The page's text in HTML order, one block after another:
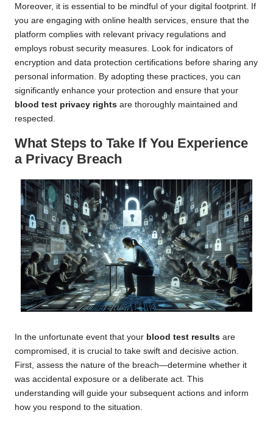
Moreover, it is essential to be mindful of your digital footprint. If
you are engaging with online health services, ensure that the
platform complies with relevant privacy regulations and
employs robust security measures. Look for indicators of
encryption and data protection certifications before sharing any
personal information. By adopting these practices, you can
significantly enhance your protection and ensure that your
blood test privacy rights are thoroughly maintained and
respected.
What Steps to Take If You Experience
a Privacy Breach
In the unfortunate event that your blood test results are
compromised, it is crucial to take swift and decisive action.
First, assess the nature of the breach—determine whether it
was accidental exposure or a deliberate act. This
understanding will guide your subsequent actions and inform
how you respond to the situation.